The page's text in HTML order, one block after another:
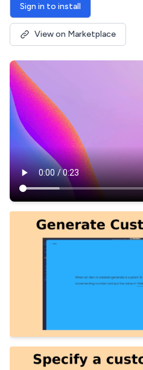
Sign in to install
View on Marketplace